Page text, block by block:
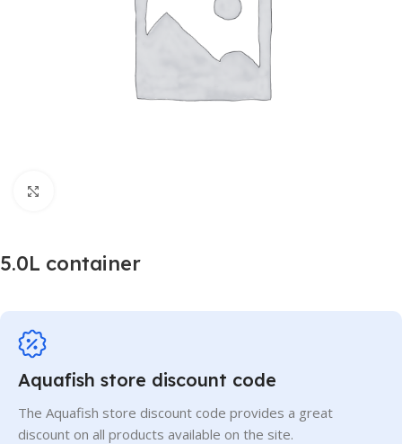
5.0L container
Aquafish store discount code
The Aquafish store discount code provides a great
discount on all products available on the site.